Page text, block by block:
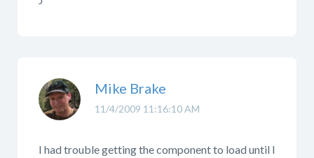
11/4/2009 11:16:10 AM
Mike Brake
I had trouble getting the component to load until I